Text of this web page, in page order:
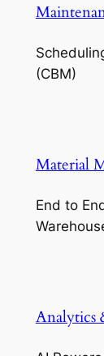
(CBM)
Material
End to
Analytics